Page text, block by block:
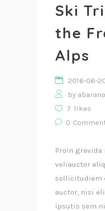
Ski
the
Alps
2016-06-
by
7 likes
0
Proin gravida
veliauctor
sollicitudiem
auctor, nisi
ipsutis sem